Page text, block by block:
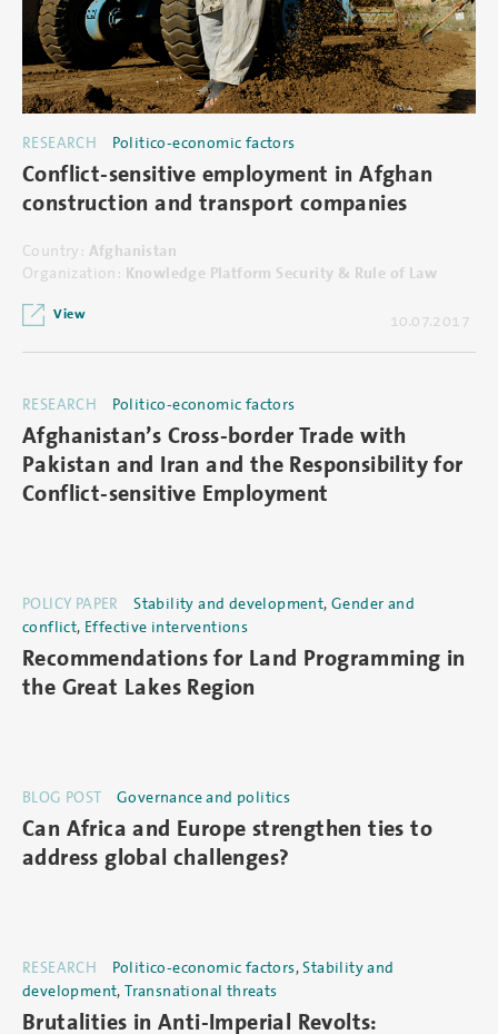
RESEARCH Politico-economic factors
Conflict-sensitive employment in Afghan
construction and transport companies
Country: Afghanistan
Organization: Knowledge Platform Security & Rule of Law
View 10.07.2017
RESEARCH Politico-economic factors
Afghanistan’s Cross-border Trade with
Pakistan and Iran and the Responsibility for
Conflict-sensitive Employment
POLICY PAPER Stability and development,Gender and
conflict, Effective interventions
Recommendations for Land Programming in
the Great Lakes Region
BLOG POST Governance and politics
Can Africa and Europe strengthen ties to
address global challenges?
RESEARCH Politico-economic factors,Stability and
development,Transnational threats
Brutalities in Anti-Imperial Revolts: